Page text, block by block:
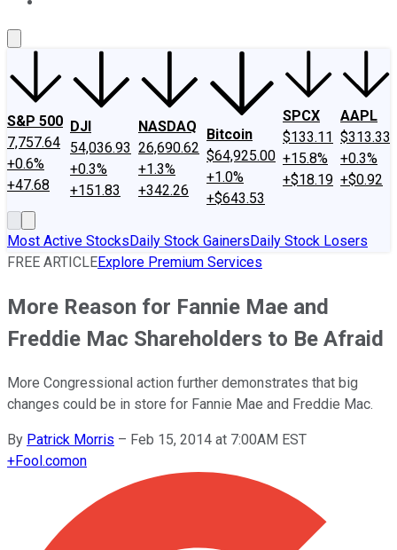
S&P 500
7,757.64
+0.6%
+47.68
DJI
54,036.93
+0.3%
+151.83
NASDAQ
26,690.62
+1.3%
+342.26
Bitcoin
$64,925.00
+1.0%
+$643.53
SPCX
$133.11
+15.8%
+$18.19
AAPL
$313.33
+0.3%
+$0.92
Most Active StocksDaily Stock GainersDaily Stock Losers
FREE ARTICLEExplore Premium Services
More Reason for Fannie Mae and
Freddie Mac Shareholders to Be Afraid
More Congressional action further demonstrates that big
changes could be in store for Fannie Mae and Freddie Mac.
By Patrick Morris – Feb 15, 2014 at 7:00AM EST
+Fool.comon